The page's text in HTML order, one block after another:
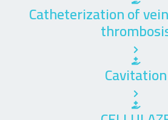
Catheterization of
Cavitation